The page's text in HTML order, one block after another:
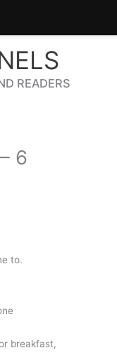
READERS
6
to.
breakfast,